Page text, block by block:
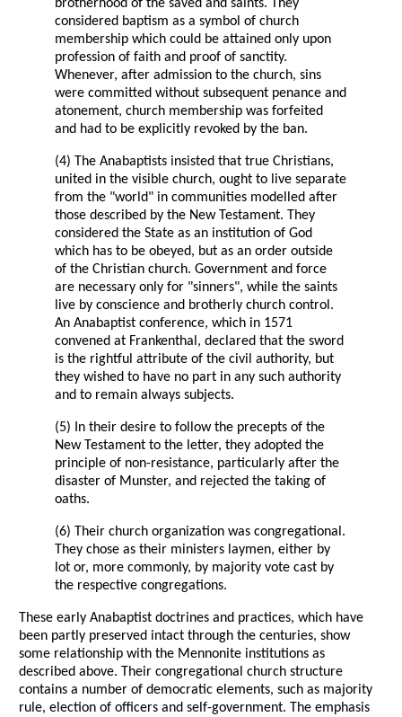
brotherhood of the saved and saints. They
considered baptism as a symbol of church
membership which could be attained only upon
profession of faith and proof of sanctity.
Whenever, after admission to the church, sins
were committed without subsequent penance and
atonement, church membership was forfeited
and had to be explicitly revoked by the ban.
(4) The Anabaptists insisted that true Christians,
united in the visible church, ought to live separate
from the "world" in communities modelled after
those described by the New Testament. They
considered the State as an institution of God
which has to be obeyed, but as an order outside
of the Christian church. Government and force
are necessary only for "sinners", while the saints
live by conscience and brotherly church control.
An Anabaptist conference, which in 1571
convened at Frankenthal, declared that the sword
is the rightful attribute of the civil authority, but
they wished to have no part in any such authority
and to remain always subjects.
(5) In their desire to follow the precepts of the
New Testament to the letter, they adopted the
principle of non-resistance, particularly after the
disaster of Munster, and rejected the taking of
oaths.
(6) Their church organization was congregational.
They chose as their ministers laymen, either by
lot or, more commonly, by majority vote cast by
the respective congregations.
These early Anabaptist doctrines and practices, which have
been partly preserved intact through the centuries, show
some relationship with the Mennonite institutions as
described above. Their congregational church structure
contains a number of democratic elements, such as majority
rule, election of officers and self-government. The emphasis